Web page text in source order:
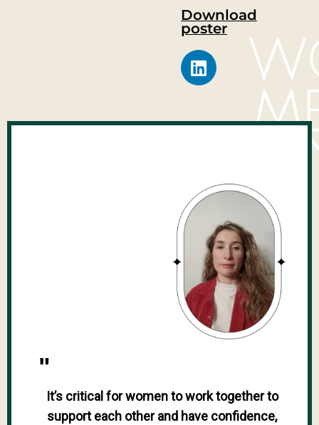
Download
poster
"
It’s critical for women to work together to
support each other and have confidence,